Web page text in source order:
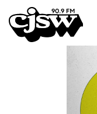
CJSW